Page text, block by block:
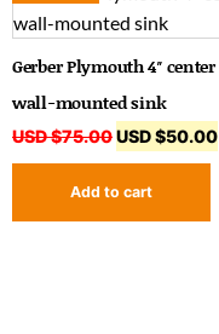
Gerber Plymouth 4″ center
wall-mounted sink
USD $75.00USD $50.00
Add to cart